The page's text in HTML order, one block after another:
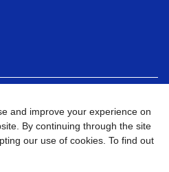
Go to Global Site
and improve your experience on
By continuing through the site
our use of cookies. To find out